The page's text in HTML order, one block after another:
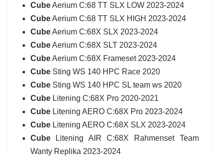
CubeAerium C:68 TT SLX LOW 2023-2024
CubeAerium C:68 TT SLX HIGH 2023-2024
CubeAerium C:68X SLX 2023-2024
CubeAerium C:68X SLT 2023-2024
CubeAerium C:68X Frameset 2023-2024
CubeSting WS 140 HPC Race 2020
CubeSting WS 140 HPC SL team ws 2020
CubeLitening C:68X Pro 2020-2021
CubeLitening AERO C:68X Pro 2023-2024
CubeLitening AERO C:68X SLX 2023-2024
CubeLitening AIR C:68X Rahmenset Team
Wanty Replika 2023-2024